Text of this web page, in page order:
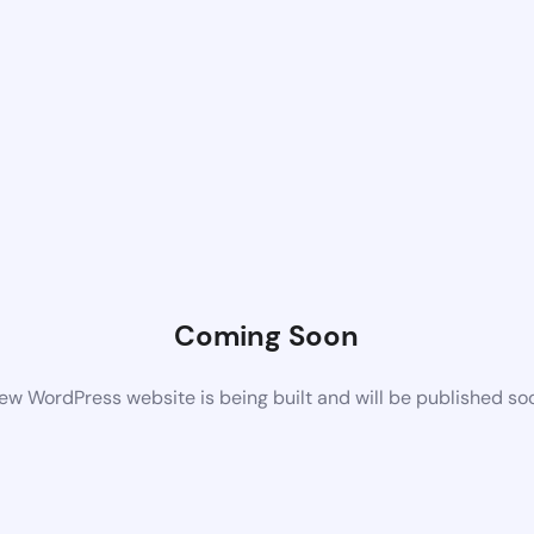
Coming Soon
WordPress website is being built and will be published